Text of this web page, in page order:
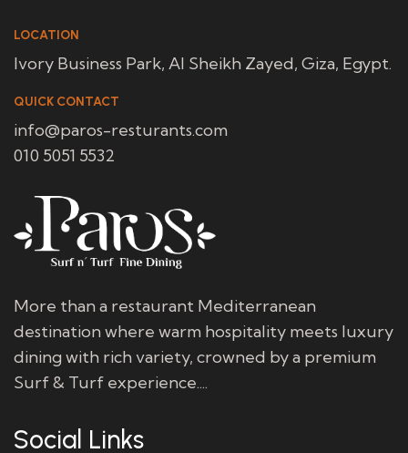
LOCATION
Ivory Business Park, Al Sheikh Zayed, Giza, Egypt.
QUICK CONTACT
info@paros-resturants.com
010 5051 5532
More than a restaurant Mediterranean
destination where warm hospitality meets luxury
dining with rich variety, crowned by a premium
Surf & Turf experience....
Social Links